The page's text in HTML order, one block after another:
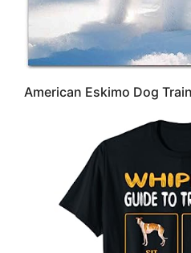
American Eskimo Dog